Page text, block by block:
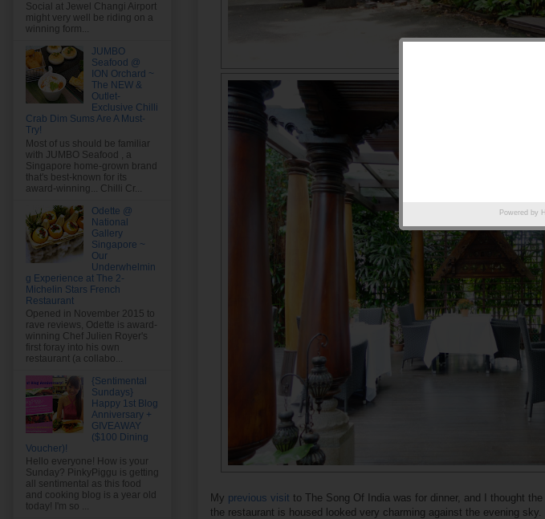
My previous visit to The Song Of India was for dinner, and I thought
the restaurant is housed looked very charming against the evening
Social at Jewel Changi Airport
might very well be riding on a
winning form...
JUMBO
Seafood @
ION Orchard ~
The NEW &
Outlet-
Exclusive Chilli
Crab Dim Sums Are A Must-
Try!
Most of us should be familiar
with JUMBO Seafood , a
Singapore home-grown brand
that's best-known for its
award-winning... Chilli Cr...
Odette @
National
Gallery
Singapore ~
Our
Underwhelmin
g Experience at The 2-
Michelin Stars French
Restaurant
Opened in November 2015 to
rave reviews, Odette is award-
winning Chef Julien Royer's
first foray into his own
restaurant (a collabo...
{Sentimental
Sundays}
Happy 1st Blog
Anniversary +
GIVEAWAY
($100 Dining
Voucher)!
Hello everyone! How is your
Sunday? PinkyPiggu is getting
all sentimental as this food
and cooking blog is a year old
today! I'm so ...
Powered by